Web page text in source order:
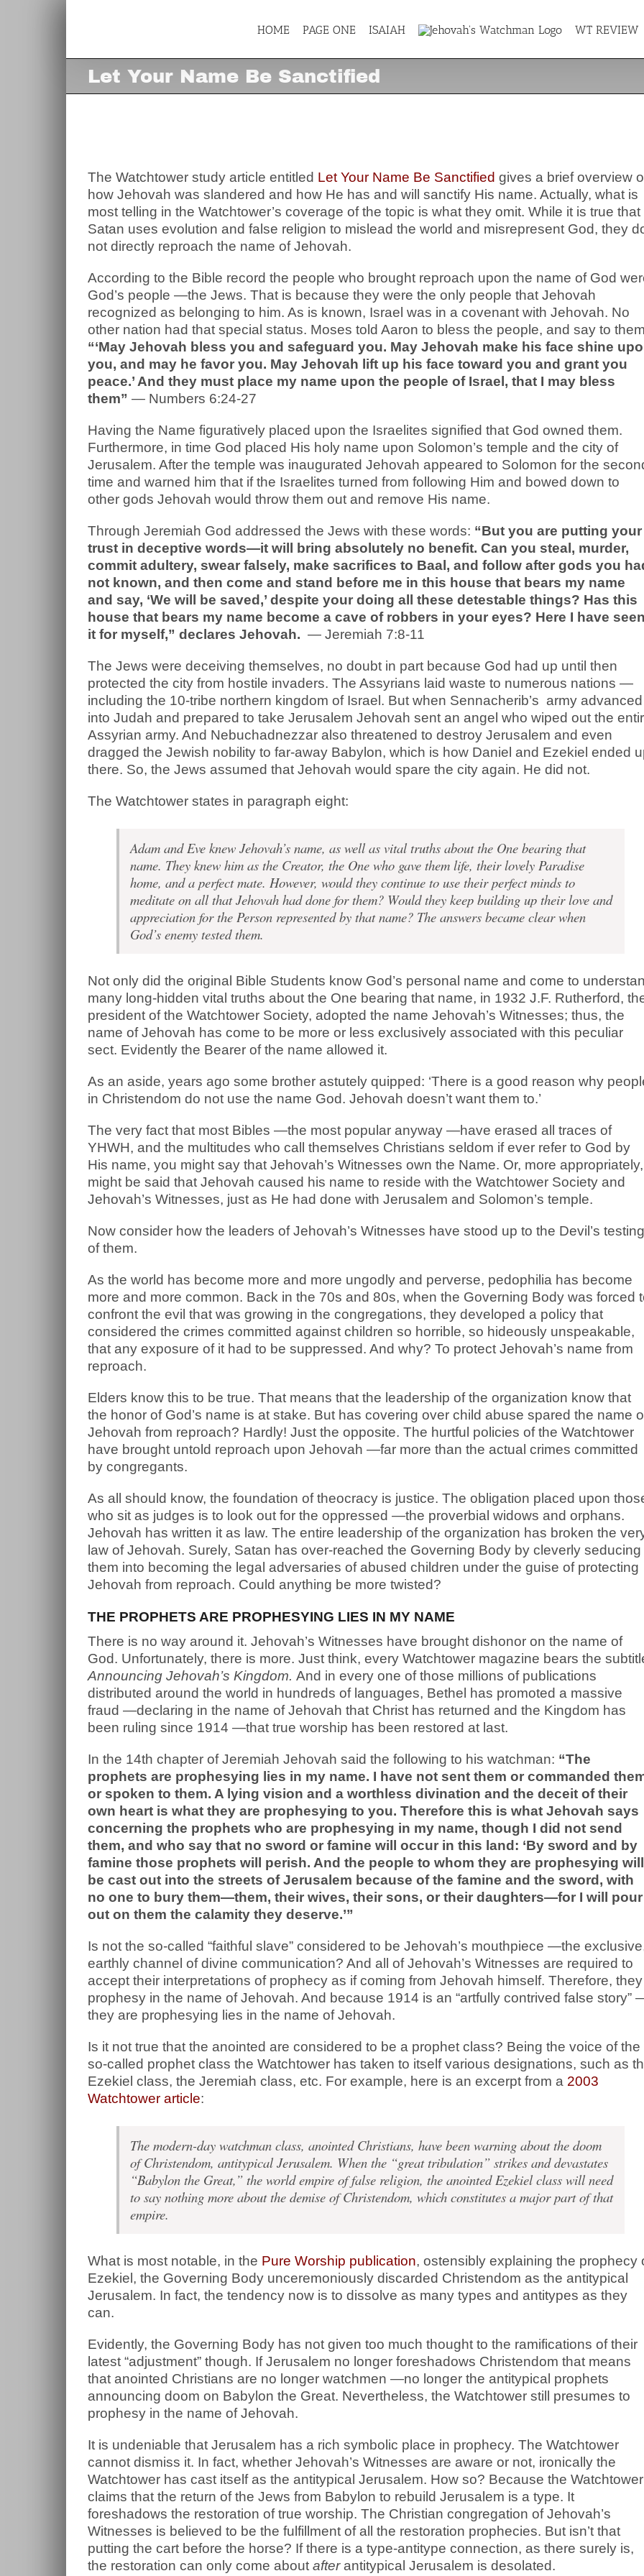
HOME PAGE ONE ISAIAH WT REVIEW
Let Your Name Be Sanctified
Image
The Watchtower study article entitled Let Your Name Be Sanctified gives a brief overview
how Jehovah was slandered and how He has and will sanctify His name. Actually, what is
most telling in the Watchtower’s coverage of the topic is what they omit. While it is true that
Satan uses evolution and false religion to mislead the world and misrepresent God, they
not directly reproach the name of Jehovah.
According to the Bible record the people who brought reproach upon the name of God
God’s people —the Jews. That is because they were the only people that Jehovah
recognized as belonging to him. As is known, Israel was in a covenant with Jehovah. No
other nation had that special status. Moses told Aaron to bless the people, and say to
“‘May Jehovah bless you and safeguard you. May Jehovah make his face shine
you, and may he favor you. May Jehovah lift up his face toward you and grant you
peace.’ And they must place my name upon the people of Israel, that I may bless
them” — Numbers 6:24-27
Having the Name figuratively placed upon the Israelites signified that God owned them.
Furthermore, in time God placed His holy name upon Solomon’s temple and the city of
Jerusalem. After the temple was inaugurated Jehovah appeared to Solomon for the
time and warned him that if the Israelites turned from following Him and bowed down to
other gods Jehovah would throw them out and remove His name.
Through Jeremiah God addressed the Jews with these words: “But you are putting your
trust in deceptive words—it will bring absolutely no benefit. Can you steal, murder,
commit adultery, swear falsely, make sacrifices to Baal, and follow after gods you
not known, and then come and stand before me in this house that bears my name
and say, ‘We will be saved,’ despite your doing all these detestable things? Has this
house that bears my name become a cave of robbers in your eyes? Here I have
it for myself,” declares Jehovah. — Jeremiah 7:8-11
The Jews were deceiving themselves, no doubt in part because God had up until then
protected the city from hostile invaders. The Assyrians laid waste to numerous nations —
including the 10-tribe northern kingdom of Israel. But when Sennacherib’s army advanced
into Judah and prepared to take Jerusalem Jehovah sent an angel who wiped out the
Assyrian army. And Nebuchadnezzar also threatened to destroy Jerusalem and even
dragged the Jewish nobility to far-away Babylon, which is how Daniel and Ezekiel ended
there. So, the Jews assumed that Jehovah would spare the city again. He did not.
The Watchtower states in paragraph eight:
Adam and Eve knew Jehovah’s name, as well as vital truths about the One bearing that
name. They knew him as the Creator, the One who gave them life, their lovely Paradise
home, and a perfect mate. However, would they continue to use their perfect minds to
meditate on all that Jehovah had done for them? Would they keep building up their love and
appreciation for the Person represented by that name? The answers became clear when
God’s enemy tested them.
Not only did the original Bible Students know God’s personal name and come to
many long-hidden vital truths about the One bearing that name, in 1932 J.F. Rutherford,
president of the Watchtower Society, adopted the name Jehovah’s Witnesses; thus, the
name of Jehovah has come to be more or less exclusively associated with this peculiar
sect. Evidently the Bearer of the name allowed it.
As an aside, years ago some brother astutely quipped: ‘There is a good reason why
in Christendom do not use the name God. Jehovah doesn’t want them to.’
The very fact that most Bibles —the most popular anyway —have erased all traces of
YHWH, and the multitudes who call themselves Christians seldom if ever refer to God by
His name, you might say that Jehovah’s Witnesses own the Name. Or, more
might be said that Jehovah caused his name to reside with the Watchtower Society and
Jehovah’s Witnesses, just as He had done with Jerusalem and Solomon’s temple.
Now consider how the leaders of Jehovah’s Witnesses have stood up to the Devil’s testing
of them.
As the world has become more and more ungodly and perverse, pedophilia has become
more and more common. Back in the 70s and 80s, when the Governing Body was forced
confront the evil that was growing in the congregations, they developed a policy that
considered the crimes committed against children so horrible, so hideously unspeakable,
that any exposure of it had to be suppressed. And why? To protect Jehovah’s name from
reproach.
Elders know this to be true. That means that the leadership of the organization know that
the honor of God’s name is at stake. But has covering over child abuse spared the name
Jehovah from reproach? Hardly! Just the opposite. The hurtful policies of the Watchtower
have brought untold reproach upon Jehovah —far more than the actual crimes committed
by congregants.
As all should know, the foundation of theocracy is justice. The obligation placed upon
who sit as judges is to look out for the oppressed —the proverbial widows and orphans.
Jehovah has written it as law. The entire leadership of the organization has broken the
law of Jehovah. Surely, Satan has over-reached the Governing Body by cleverly seducing
them into becoming the legal adversaries of abused children under the guise of protecting
Jehovah from reproach. Could anything be more twisted?
THE PROPHETS ARE PROPHESYING LIES IN MY NAME
There is no way around it. Jehovah’s Witnesses have brought dishonor on the name of
God. Unfortunately, there is more. Just think, every Watchtower magazine bears the
Announcing Jehovah’s Kingdom. And in every one of those millions of publications
distributed around the world in hundreds of languages, Bethel has promoted a massive
fraud —declaring in the name of Jehovah that Christ has returned and the Kingdom has
been ruling since 1914 —that true worship has been restored at last.
In the 14th chapter of Jeremiah Jehovah said the following to his watchman: “The
prophets are prophesying lies in my name. I have not sent them or commanded
or spoken to them. A lying vision and a worthless divination and the deceit of their
own heart is what they are prophesying to you. Therefore this is what Jehovah says
concerning the prophets who are prophesying in my name, though I did not send
them, and who say that no sword or famine will occur in this land: ‘By sword and by
famine those prophets will perish. And the people to whom they are prophesying will
be cast out into the streets of Jerusalem because of the famine and the sword, with
no one to bury them—them, their wives, their sons, or their daughters—for I will pour
out on them the calamity they deserve.’”
Is not the so-called “faithful slave” considered to be Jehovah’s mouthpiece —the
earthly channel of divine communication? And all of Jehovah’s Witnesses are required to
accept their interpretations of prophecy as if coming from Jehovah himself. Therefore, they
prophesy in the name of Jehovah. And because 1914 is an “artfully contrived false story”
they are prophesying lies in the name of Jehovah.
Is it not true that the anointed are considered to be a prophet class? Being the voice of the
so-called prophet class the Watchtower has taken to itself various designations, such as
Ezekiel class, the Jeremiah class, etc. For example, here is an excerpt from a 2003
Watchtower article:
The modern-day watchman class, anointed Christians, have been warning about the doom
of Christendom, antitypical Jerusalem. When the “great tribulation” strikes and devastates
“Babylon the Great,” the world empire of false religion, the anointed Ezekiel class will need
to say nothing more about the demise of Christendom, which constitutes a major part of that
empire.
What is most notable, in the Pure Worship publication, ostensibly explaining the prophecy
Ezekiel, the Governing Body unceremoniously discarded Christendom as the antitypical
Jerusalem. In fact, the tendency now is to dissolve as many types and antitypes as they
can.
Evidently, the Governing Body has not given too much thought to the ramifications of their
latest “adjustment” though. If Jerusalem no longer foreshadows Christendom that means
that anointed Christians are no longer watchmen —no longer the antitypical prophets
announcing doom on Babylon the Great. Nevertheless, the Watchtower still presumes to
prophesy in the name of Jehovah.
It is undeniable that Jerusalem has a rich symbolic place in prophecy. The Watchtower
cannot dismiss it. In fact, whether Jehovah’s Witnesses are aware or not, ironically the
Watchtower has cast itself as the antitypical Jerusalem. How so? Because the Watchtower
claims that the return of the Jews from Babylon to rebuild Jerusalem is a type. It
foreshadows the restoration of true worship. The Christian congregation of Jehovah’s
Witnesses is believed to be the fulfillment of all the restoration prophecies. But isn’t that
putting the cart before the horse? If there is a type-antitype connection, as there surely is,
the restoration can only come about afterantitypical Jerusalem is desolated.